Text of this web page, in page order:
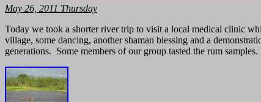
May 26, 2011 Thursday
Today we took a shorter river trip to visit a local medical clinic
village, some dancing, another shaman blessing and a
generations. Some members of our group tasted the rum